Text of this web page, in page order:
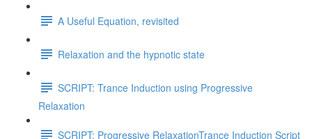
A Useful Equation, revisited
Relaxation and the hypnotic state
SCRIPT: Trance Induction using Progressive
Relaxation
SCRIPT: Progressive RelaxationTrance Induction Script